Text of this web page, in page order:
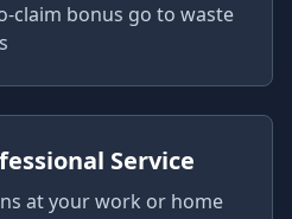
claim bonus go to waste
Service
at your work or home